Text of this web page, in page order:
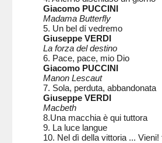
Giacomo PUCCINI
Madama Butterfly
5. Un bel dí vedremo
Giuseppe VERDI
La forza del destino
6. Pace, pace, mio Dio
Giacomo PUCCINI
Manon Lescaut
7. Sola, perduta, abbandonata
Giuseppe VERDI
Macbeth
8.Una macchia è qui tuttora
9. La luce langue
10. Nel dì della vittoria ... Vieni!